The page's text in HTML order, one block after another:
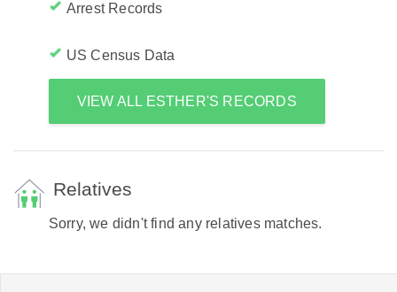
Arrest Records
US Census Data
VIEW ALL ESTHER'S RECORDS
Relatives
Sorry, we didn't find any relatives matches.